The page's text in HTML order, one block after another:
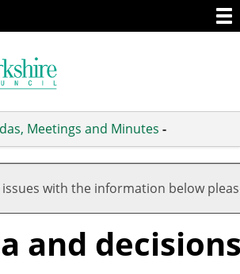
Meetings and Minutes -
with the information below
and